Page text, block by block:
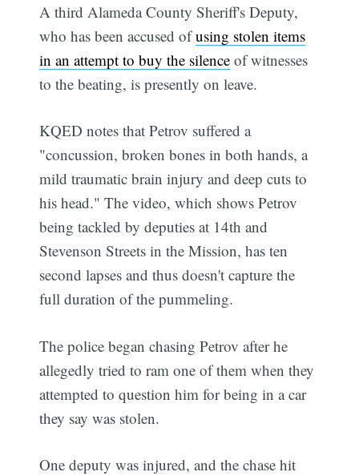
A third Alameda County Sheriff's Deputy,
who has been accused ofusing stolen items
in an attempt to buy the silence of witnesses
to the beating, is presently on leave.
KQED notes that Petrov suffered a
"concussion, broken bones in both hands, a
mild traumatic brain injury and deep cuts to
his head." The video, which shows Petrov
being tackled by deputies at 14th and
Stevenson Streets in the Mission, has ten
second lapses and thus doesn't capture the
full duration of the pummeling.
The police began chasing Petrov after he
allegedly tried to ram one of them when they
attempted to question him for being in a car
they say was stolen.
One deputy was injured, and the chase hit